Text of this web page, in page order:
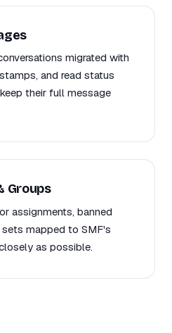
migrated with
and read status
their full message
Groups
assignments, banned
sets mapped to SMF's
as possible.